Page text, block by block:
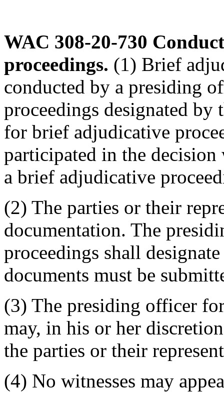
WAC 308-20-730
proceedings. (1) Brief
conducted by a presiding
proceedings designated
for brief adjudicative
participated in the
a brief adjudicative
(2) The parties or their
documentation. The
proceedings shall
documents must be
(3) The presiding officer
may, in his or her
the parties or their
(4) No witnesses may